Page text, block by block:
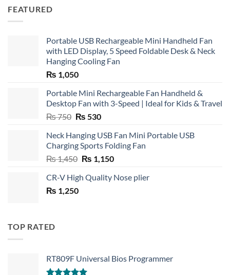
FEATURED
Portable USB Rechargeable Mini Handheld Fan
with LED Display, 5 Speed Foldable Desk & Neck
Hanging Cooling Fan
₨ 1,050
Portable Mini Rechargeable Fan Handheld &
Desktop Fan with 3-Speed | Ideal for Kids & Travel
₨750 Original
was:
₨ 750.
₨ 530Current
is:
₨ 530.
Neck Hanging USB Fan Mini Portable USB
Charging Sports Folding Fan
₨1,450 Original
was:
₨ 1,150Current
is:
CR-V High Quality Nose plier
₨ 1,250
TOP RATED
RT809F Universal Bios Programmer